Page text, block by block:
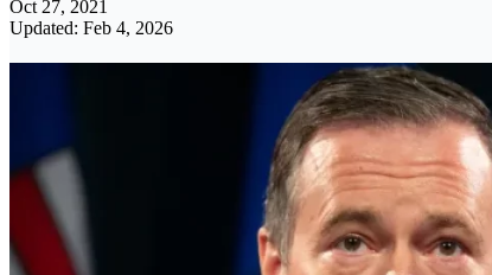
Oct 27, 2021
Updated: Feb 4, 2026